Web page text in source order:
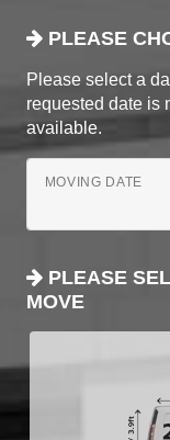
PLEASE
Please select a
requested date is
available.
MOVING DATE
PLEASE
MOVE